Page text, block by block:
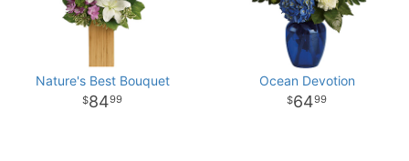
Nature's Best Bouquet
8499
Ocean Devotion
6499